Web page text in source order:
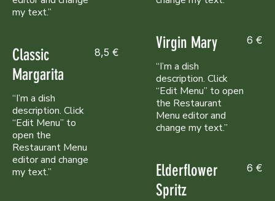
my text.”
Classic
Margarita
“I’m a dish
description. Click
“Edit Menu” to
open the
Restaurant Menu
editor and change
my text.”
8,5 € Virgin Mary
“I’m a dish
description. Click
“Edit Menu” to open
the Restaurant
Menu editor and
change my text.”
6 €
Elderflower
Spritz
6 €